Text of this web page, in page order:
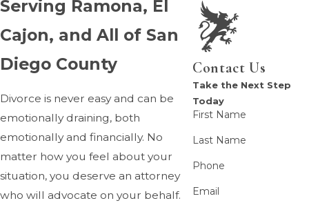
Serving Ramona, El
Cajon, and All of San
Diego County
Divorce is never easy and can be
emotionally draining, both
emotionally and financially. No
matter how you feel about your
situation, you deserve an attorney
who will advocate on your behalf.
Contact Us
Take the Next Step
Today
First Name
Last Name
Phone
Email